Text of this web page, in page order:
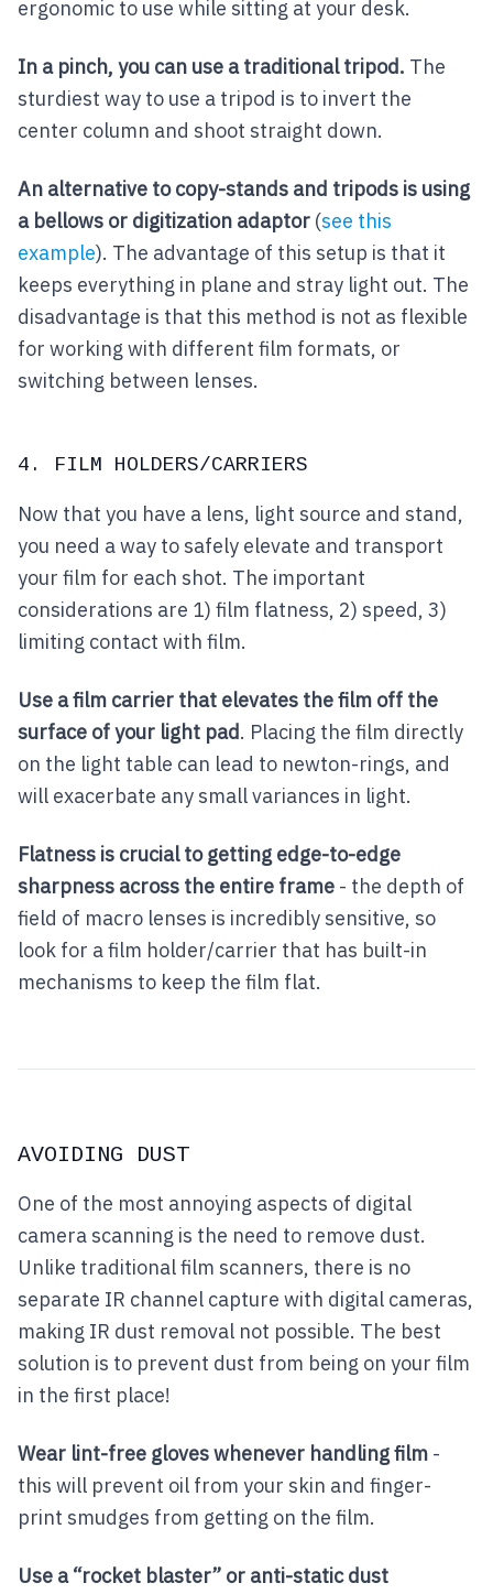
ergonomic to use while sitting at your desk.
In a pinch, you can use a traditional tripod. The
sturdiest way to use a tripod is to invert the
center column and shoot straight down.
An alternative to copy-stands and tripods is using
a bellows or digitization adaptor (see this
example). The advantage of this setup is that it
keeps everything in plane and stray light out. The
disadvantage is that this method is not as flexible
for working with different film formats, or
switching between lenses.
4. FILM HOLDERS/CARRIERS
Now that you have a lens, light source and stand,
you need a way to safely elevate and transport
your film for each shot. The important
considerations are 1) film flatness, 2) speed, 3)
limiting contact with film.
Use a film carrier that elevates the film off the
surface of your light pad. Placing the film directly
on the light table can lead to newton-rings, and
will exacerbate any small variances in light.
Flatness is crucial to getting edge-to-edge
sharpness across the entire frame - the depth of
field of macro lenses is incredibly sensitive, so
look for a film holder/carrier that has built-in
mechanisms to keep the film flat.
AVOIDING DUST
One of the most annoying aspects of digital
camera scanning is the need to remove dust.
Unlike traditional film scanners, there is no
separate IR channel capture with digital cameras,
making IR dust removal not possible. The best
solution is to prevent dust from being on your film
in the first place!
Wear lint-free gloves whenever handling film -
this will prevent oil from your skin and finger-
print smudges from getting on the film.
Use a “rocket blaster” or anti-static dust